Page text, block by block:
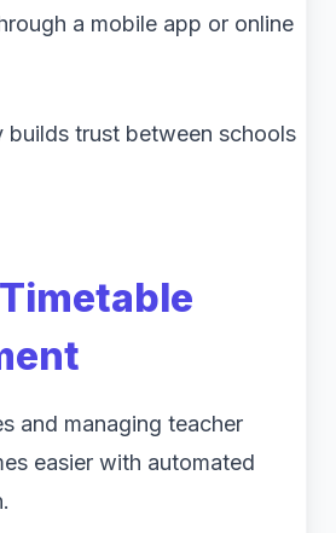
a mobile app or online
builds trust between schools
and managing teacher
easier with automated